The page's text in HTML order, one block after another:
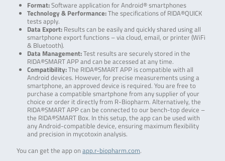
Format:Software application for Android® smartphones
Technology & Performance:The specifications of RIDA®QUICK
tests apply.
Data Export:Results can be easily and quickly shared using all
smartphone export functions – via cloud, email, or printer (WiFi
& Bluetooth).
Data Management:Test results are securely stored in the
RIDA®SMART APP and can be accessed at any time.
Compatibility:The RIDA®SMART APP is compatible with all
Android devices. However, for precise measurements using a
smartphone, an approved device is required. You are free to
purchase a compatible smartphone from any supplier of your
choice or order it directly from R-Biopharm. Alternatively, the
RIDA®SMART APP can be connected to our bench-top device –
the RIDA®SMART Box. In this setup, the app can be used with
any Android-compatible device, ensuring maximum flexibility
and precision in mycotoxin analysis.
You can get the app on app.r-biopharm.com.